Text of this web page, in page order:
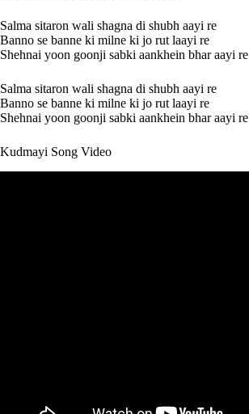
Salma sitaron wali shagna di shubh aayi re
Banno se banne ki milne ki jo rut laayi re
Shehnai yoon goonji sabki aankhein bhar aayi re
Salma sitaron wali shagna di shubh aayi re
Banno se banne ki milne ki jo rut laayi re
Shehnai yoon goonji sabki aankhein bhar aayi re
Kudmayi Song Video